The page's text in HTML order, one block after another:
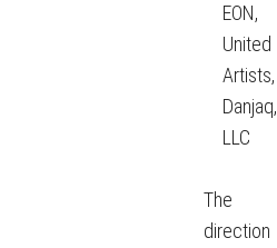
EON,
United
Artists,
Danjaq,
LLC
The
direction